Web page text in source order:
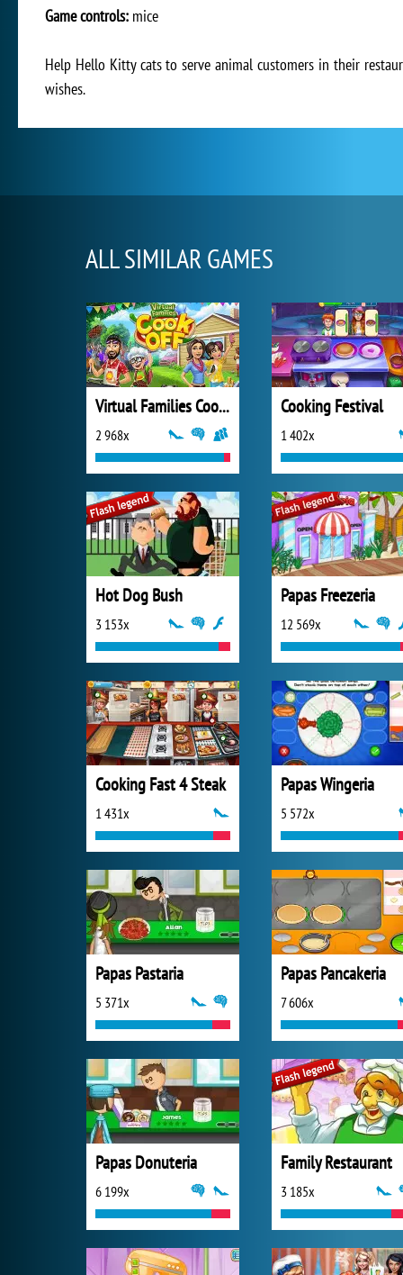
Game controls: mice
Help Hello Kitty cats to serve animal customers in their
wishes.
ALL SIMILAR GAMES
Virtual Families Cook Off
2 968x
Cooking Festival
1 402x
Hot Dog Bush
3 153x
Papas Freezeria
12 569x
Cooking Fast 4 Steak
1 431x
Papas Wingeria
5 572x
Papas Pastaria
5 371x
Papas Pancakeria
7 606x
Papas Donuteria
6 199x
Family Restaurant
3 185x